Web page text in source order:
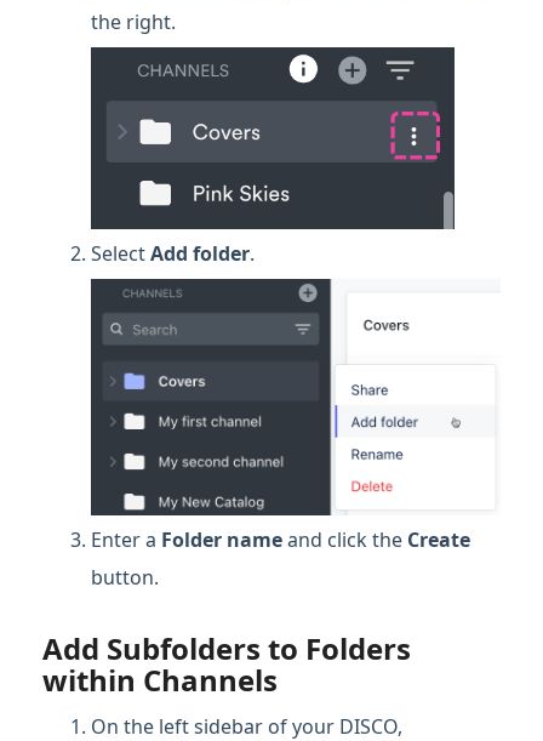
the right.
SelectAdd folder.
Enter a Folder nameand click the Create
button.
Add Subfolders to Folders
within Channels
On the left sidebar of your DISCO,